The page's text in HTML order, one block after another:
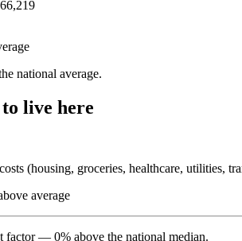
66,219
national average.
live here
(housing, groceries, healthcare, utilities,
average
factor — 0% above the national median.